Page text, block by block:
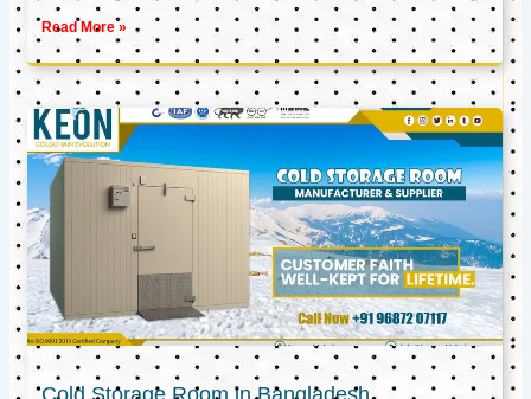
Read More »
Cold Storage Room in Bangladesh